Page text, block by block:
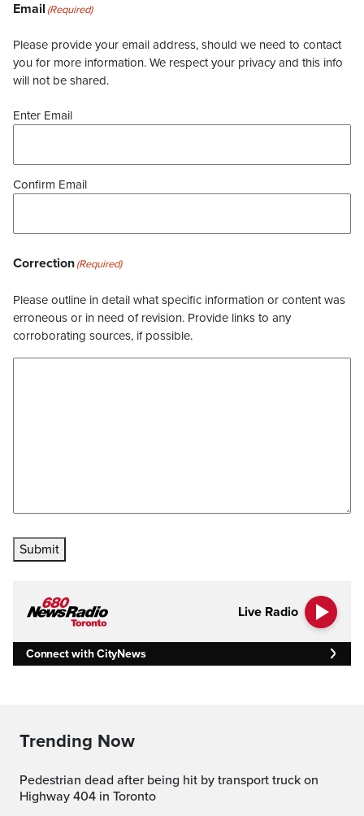
Email (Required)
Please provide your email address, should we need to contact
you for more information. We respect your privacy and this info
will not be shared.
Enter Email
Confirm Email
Correction(Required)
Please outline in detail what specific information or content was
erroneous or in need of revision. Provide links to any
corroborating sources, if possible.
Submit
Live Radio
Connect with CityNews
Trending Now
Pedestrian dead after being hit by transport truck on
Highway 404 in Toronto